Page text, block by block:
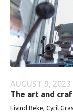
AUGUST 9, 2023
The art and
Eivind Reke, Cyril